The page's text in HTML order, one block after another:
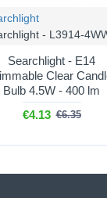
- L3914-
Searchlight - E14
Clear
Bulb 4.5W - 400 lm
€4.13 €6.35